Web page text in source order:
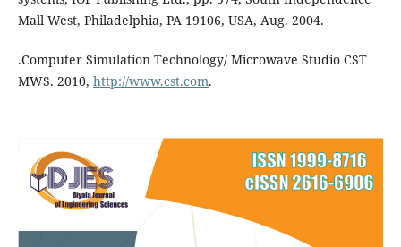
Mall West, Philadelphia, PA 19106, USA, Aug. 2004.
.Computer Simulation Technology/ Microwave Studio CST
MWS. 2010, http://www.cst.com.